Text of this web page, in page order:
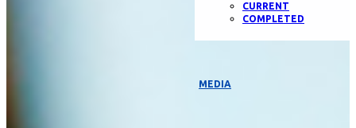
CURRENT
COMPLETED
MEDIA